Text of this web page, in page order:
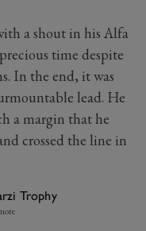
a shout in his Alfa
time despite
In the end, it was
lead. He
a margin that he
crossed the line in
Trophy